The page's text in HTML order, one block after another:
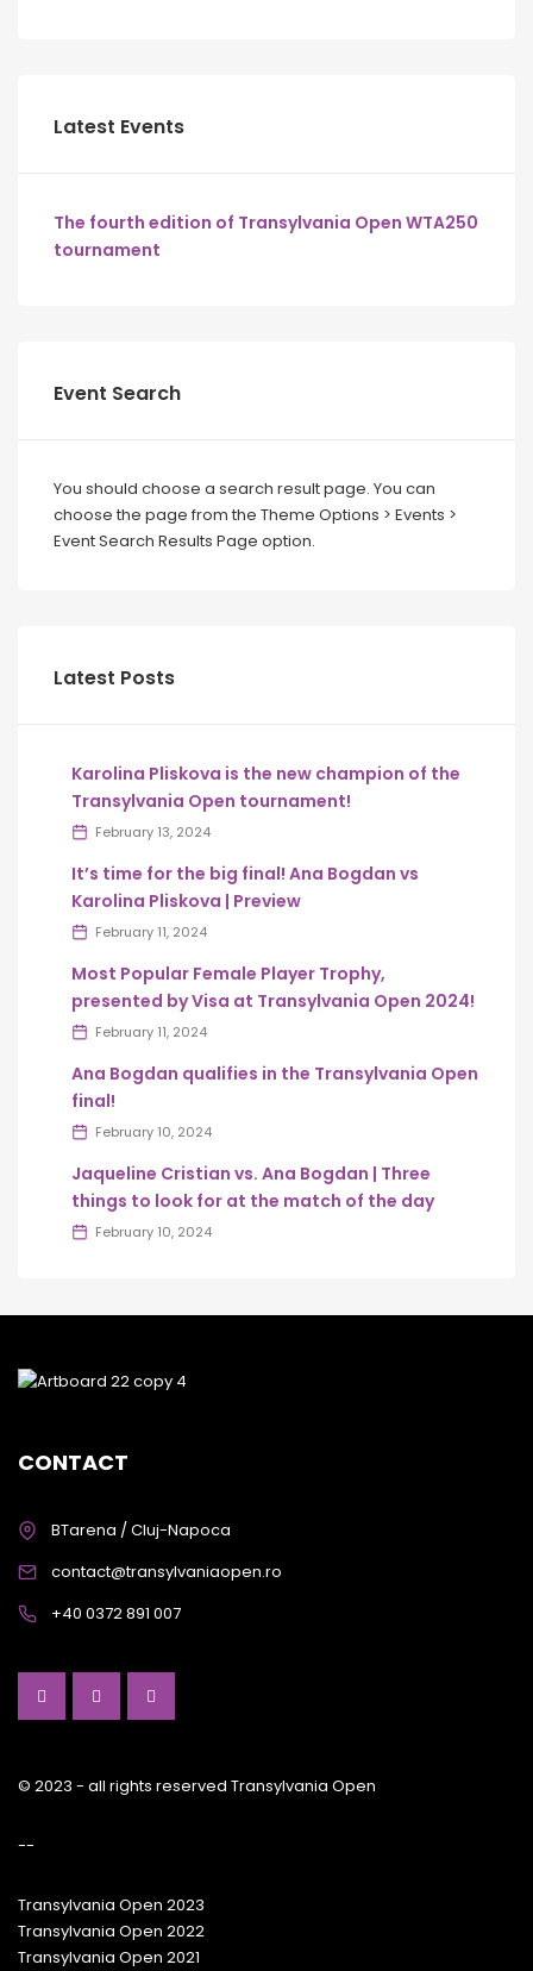
Latest Events
The fourth edition of Transylvania Open WTA250
tournament
Event Search
You should choose a search result page. You can
choose the page from the Theme Options > Events >
Event Search Results Page option.
Latest Posts
Karolina Pliskova is the new champion of the
Transylvania Open tournament!
February 13, 2024
It’s time for the big final! Ana Bogdan vs
Karolina Pliskova | Preview
February 11, 2024
Most Popular Female Player Trophy,
presented by Visa at Transylvania Open 2024!
February 11, 2024
Ana Bogdan qualifies in the Transylvania Open
final!
February 10, 2024
Jaqueline Cristian vs. Ana Bogdan | Three
things to look for at the match of the day
February 10, 2024
CONTACT
BTarena / Cluj-Napoca
contact@transylvaniaopen.ro
+40 0372 891 007
© 2023 - all rights reserved Transylvania Open
--
Transylvania Open 2023
Transylvania Open 2022
Transylvania Open 2021